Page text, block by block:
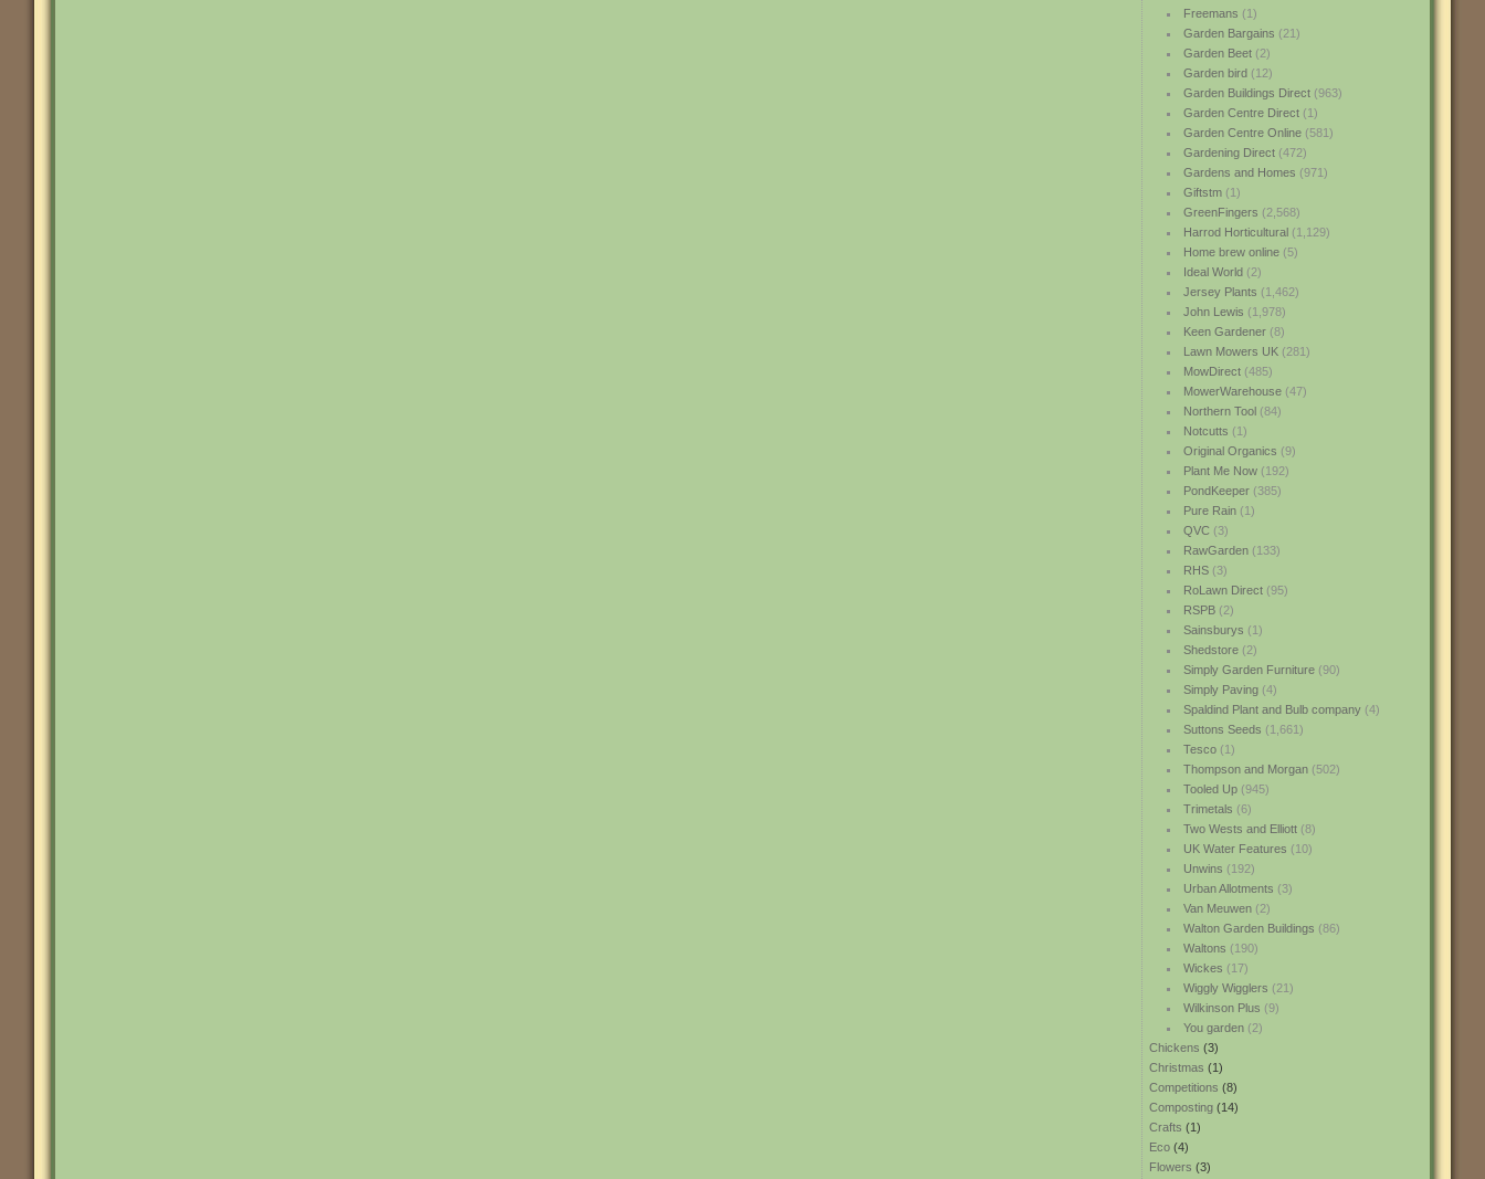
Freemans (1)
Garden Bargains (21)
Garden Beet(2)
Garden bird(12)
Garden Buildings Direct(963)
Garden Centre Direct(1)
Garden Centre Online(581)
Gardening Direct(472)
Gardens and Homes (971)
Giftstm(1)
GreenFingers (2,568)
Harrod Horticultural(1,129)
Home brew online(5)
Ideal World(2)
Jersey Plants (1,462)
John Lewis (1,978)
Keen Gardener(8)
Lawn Mowers UK(281)
MowDirect(485)
MowerWarehouse(47)
Northern Tool(84)
Notcutts (1)
Original Organics (9)
Plant Me Now(192)
PondKeeper(385)
Pure Rain(1)
QVC(3)
RawGarden(133)
RHS(3)
RoLawn Direct(95)
RSPB(2)
Sainsburys (1)
Shedstore(2)
Simply Garden Furniture(90)
Simply Paving(4)
Spaldind Plant and Bulb company(4)
Suttons Seeds (1,661)
Tesco(1)
Thompson and Morgan(502)
Tooled Up(945)
Trimetals (6)
Two Wests and Elliott(8)
UK Water Features (10)
Unwins (192)
Urban Allotments (3)
Van Meuwen(2)
Walton Garden Buildings (86)
Waltons (190)
Wickes (17)
Wiggly Wigglers (21)
Wilkinson Plus (9)
You garden(2)
Chickens (3)
Christmas (1)
Competitions (8)
Composting (14)
Crafts (1)
Eco (4)
Flowers (3)